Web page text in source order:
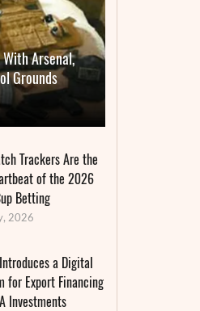
With Arsenal,
Grounds
Trackers Are the
of the 2026
Betting
2026
a Digital
for Export Financing
Investments